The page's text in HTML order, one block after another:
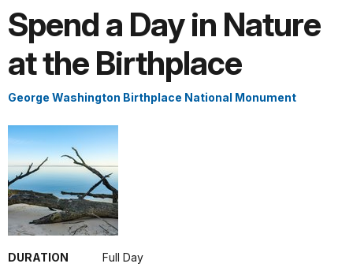
Spend a Day in Nature
at the Birthplace
George Washington Birthplace National Monument
DURATION
Full Day